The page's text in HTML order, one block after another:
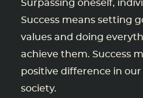
Surpassing oneself,
Success means setting
values and doing
achieve them. Success
positive difference in
society.